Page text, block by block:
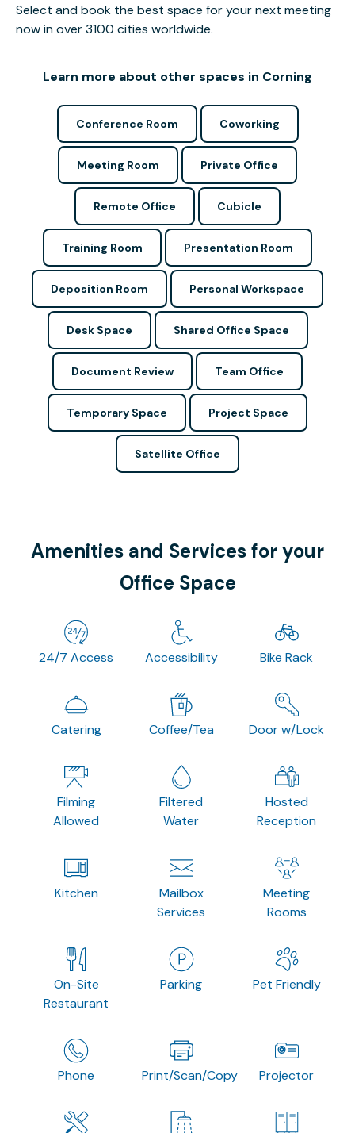
Select and book the best space for your next meeting
now in over 3100 cities worldwide.
Learn more about other spaces in Corning
Conference Room Coworking
Meeting Room Private Office
Remote Office Cubicle
Training Room Presentation Room
Deposition Room Personal Workspace
Desk Space Shared Office Space
Document Review Team Office
Temporary Space Project Space
Satellite Office
Amenities and Services for your
Office Space
24/7 Access Accessibility Bike Rack
Catering Coffee/Tea Door w/Lock
Filming
Allowed
Filtered
Water
Hosted
Reception
Kitchen
Mailbox
Services
Meeting
Rooms
On-Site
Restaurant
Parking Pet Friendly
Phone Print/Scan/Copy Projector